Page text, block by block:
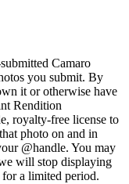
Camaro
you submit. By
it or otherwise have
Rendition
royalty-free license to
photo on and in
@handle. You may
will stop displaying
a limited period.